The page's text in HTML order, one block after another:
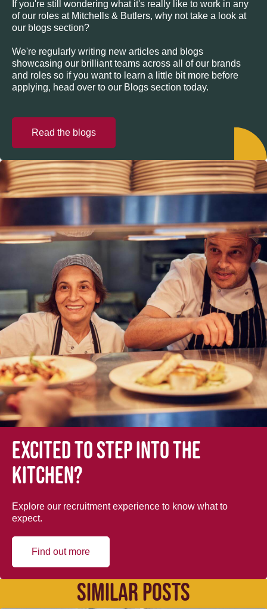
If you're still wondering what it's really like to work in any
of our roles at Mitchells & Butlers, why not take a look at
our blogs section?
We're regularly writing new articles and blogs
showcasing our brilliant teams across all of our brands
and roles so if you want to learn a little bit more before
applying, head over to our Blogs section today.
Read the blogs
Excited to step into the
kitchen?
Explore our recruitment experience to know what to
expect.
Find out more
SIMILAR POSTS